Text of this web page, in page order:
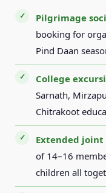
Pilgrimage
booking for
Pind Daan
College
Sarnath,
Chitrakoot
Extended
of 14–16
children all